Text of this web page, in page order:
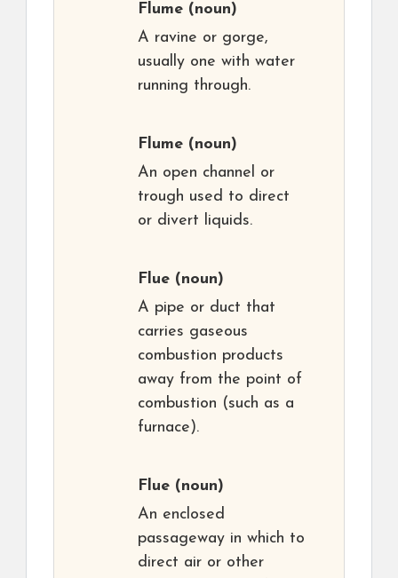
Flume (noun)
A ravine or gorge,
usually one with water
running through.
Flume (noun)
An open channel or
trough used to direct
or divert liquids.
Flue (noun)
A pipe or duct that
carries gaseous
combustion products
away from the point of
combustion (such as a
furnace).
Flue (noun)
An enclosed
passageway in which to
direct air or other